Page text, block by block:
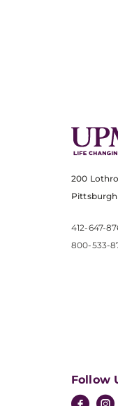
200
Pittsburgh,
412-647-
800-533-
Follow